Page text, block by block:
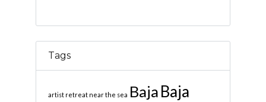
Tags
artist retreat near the sea Baja Baja